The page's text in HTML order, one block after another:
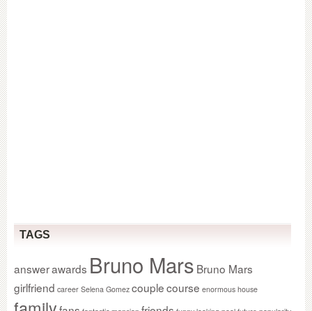
TAGS
answerawards Bruno Mars Bruno Mars
girlfriend career Selena Gomez couplecourse enormous house